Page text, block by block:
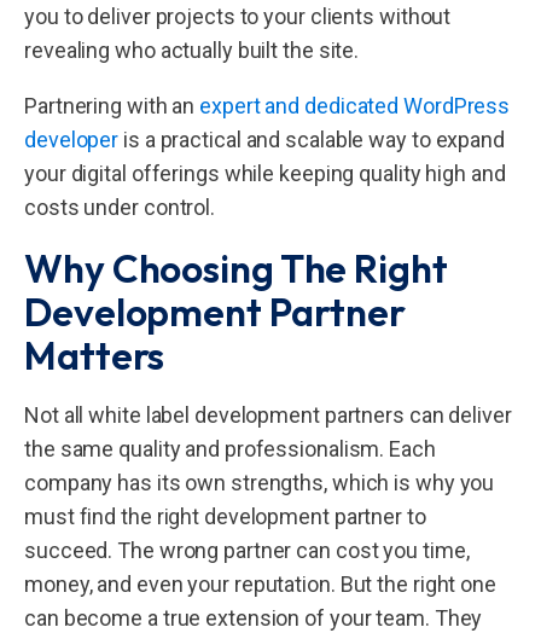
you to deliver projects to your clients without
revealing who actually built the site.
Partnering with an expert and dedicated WordPress
developer is a practical and scalable way to expand
your digital offerings while keeping quality high and
costs under control.
Why Choosing The Right
Development Partner
Matters
Not all white label development partners can deliver
the same quality and professionalism. Each
company has its own strengths, which is why you
must find the right development partner to
succeed. The wrong partner can cost you time,
money, and even your reputation. But the right one
can become a true extension of your team. They